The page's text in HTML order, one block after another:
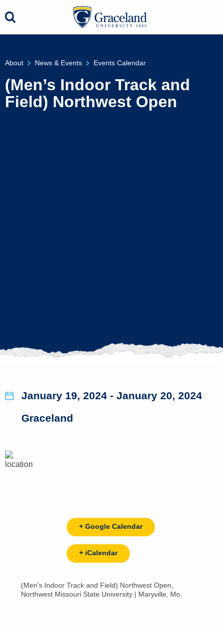
About News & Events Events Calendar
(Men’s Indoor Track and
Field) Northwest Open
January 19, 2024 - January 20, 2024
Graceland
+ Google Calendar
+ iCalendar
(Men’s Indoor Track and Field) Northwest Open,
Northwest Missouri State University | Maryville, Mo.